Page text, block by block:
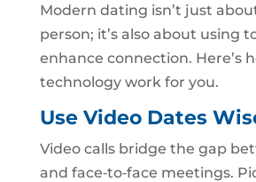
Modern dating isn’t just
person; it’s also about using
enhance connection. Here’s
technology work for you.
Use Video Dates
Video calls bridge the gap
and face‑to‑face meetings.